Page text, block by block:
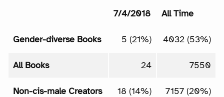
7/4/2018 All Time
Gender-diverse Books 5 (21%) 4032 (53%)
All Books 24 7550
Non-cis-male Creators 18 (14%) 7157 (20%)